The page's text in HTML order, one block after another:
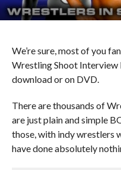
We’re sure, most of you
Wrestling Shoot
download or on DVD.
There are thousands of
are just plain and simple
those, with indy wrestlers
have done absolutely